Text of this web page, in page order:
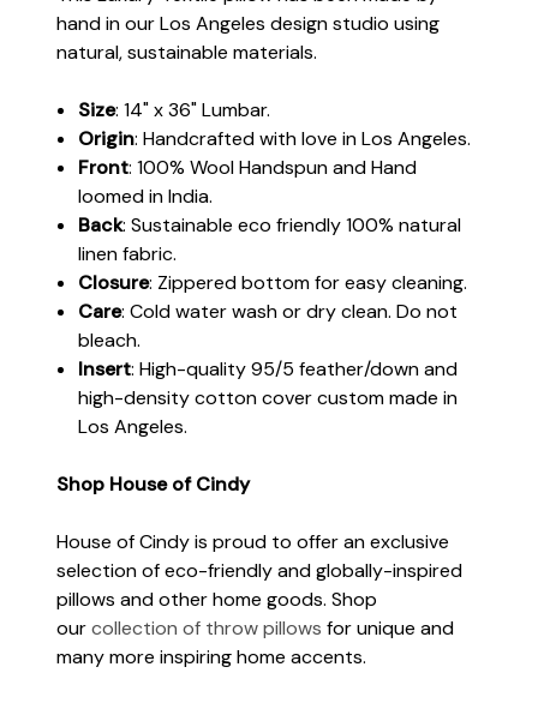
hand in our Los Angeles design studio using
natural, sustainable materials.
Size: 14" x 36" Lumbar.
Origin: Handcrafted with love in Los Angeles.
Front: 100% Wool Handspun and Hand
loomed in India.
Back: Sustainable eco friendly 100% natural
linen fabric.
Closure: Zippered bottom for easy cleaning.
Care: Cold water wash or dry clean. Do not
bleach.
Insert: High-quality 95/5 feather/down and
high-density cotton cover custom made in
Los Angeles.
Shop House of Cindy
House of Cindy is proud to offer an exclusive
selection of eco-friendly and globally-inspired
pillows and other home goods. Shop
ourcollection of throw pillows for unique and
many more inspiring home accents.